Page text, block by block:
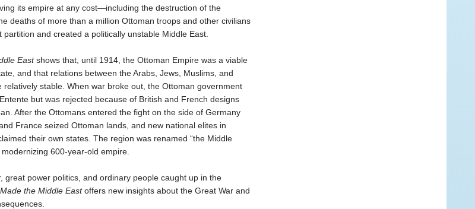
its empire at any cost—including the destruction of the
deaths of more than a million Ottoman troops and other civilians
and created a politically unstable Middle East.
Eastshows that, until 1914, the Ottoman Empire was a viable
and that relations between the Arabs, Jews, Muslims, and
relatively stable. When war broke out, the Ottoman government
but was rejected because of British and French designs
After the Ottomans entered the fight on the side of Germany
France seized Ottoman lands, and new national elites in
their own states. The region was renamed “the Middle
600-year-old empire.
great power politics, and ordinary people caught up in the
the Middle Eastoffers new insights about the Great War and